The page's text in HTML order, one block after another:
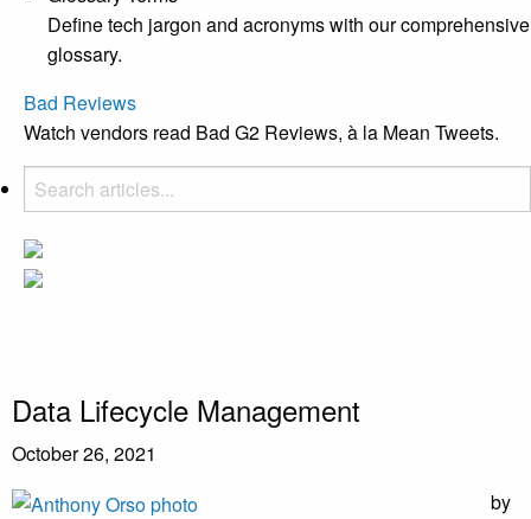
Define tech jargon and acronyms with our comprehensive
glossary.
Bad Reviews
Watch vendors read Bad G2 Reviews, à la Mean Tweets.
Data Lifecycle Management
October 26, 2021
by